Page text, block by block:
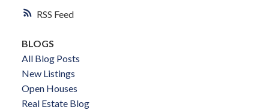
RSS
BLOGS
All Blog Posts
New Listings
Open Houses
Real Estate Blog